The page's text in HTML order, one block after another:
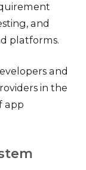
and
platforms.
and
in the
app